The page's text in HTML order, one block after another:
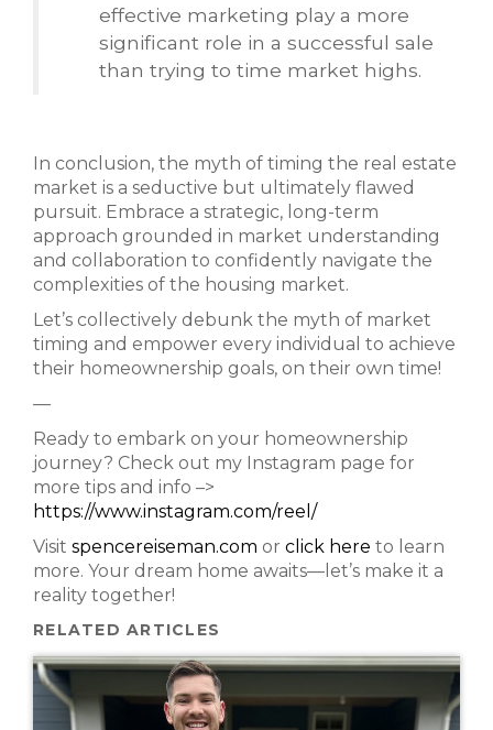
effective marketing play a more
significant role in a successful sale
than trying to time market highs.
In conclusion, the myth of timing the real estate
market is a seductive but ultimately flawed
pursuit. Embrace a strategic, long-term
approach grounded in market understanding
and collaboration to confidently navigate the
complexities of the housing market.
Let’s collectively debunk the myth of market
timing and empower every individual to achieve
their homeownership goals, on their own time!
—
Ready to embark on your homeownership
journey? Check out my Instagram page for
more tips and info –>
https://www.instagram.com/reel/
Visit spencereiseman.com or click here to learn
more. Your dream home awaits—let’s make it a
reality together!
RELATED ARTICLES